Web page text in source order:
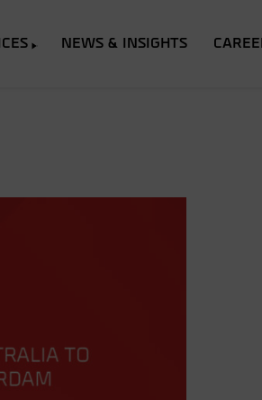
NEWS & INSIGHTS